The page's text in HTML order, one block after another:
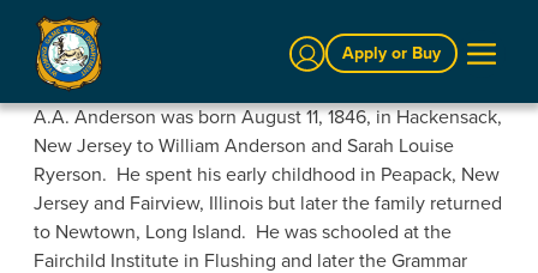
Sign InApply or Buy
A.A. Anderson was born August 11, 1846, in Hackensack,
New Jersey to William Anderson and Sarah Louise
Ryerson. He spent his early childhood in Peapack, New
Jersey and Fairview, Illinois but later the family returned
to Newtown, Long Island. He was schooled at the
Fairchild Institute in Flushing and later the Grammar